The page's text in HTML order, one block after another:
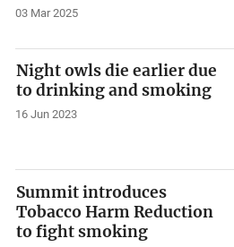
03 Mar 2025
Night owls die earlier due
to drinking and smoking
16 Jun 2023
Summit introduces
Tobacco Harm Reduction
to fight smoking